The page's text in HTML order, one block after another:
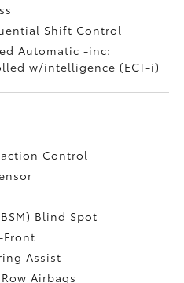
Shift Control
Automatic -inc:
w/intelligence (ECT-i)
Control
Blind Spot
Assist
Airbags